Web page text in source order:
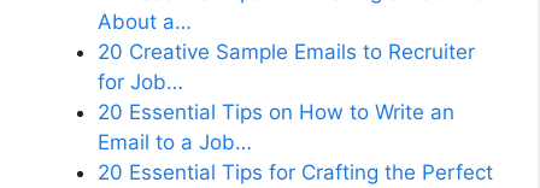
About a…
20 Creative Sample Emails to Recruiter
for Job…
20 Essential Tips on How to Write an
Email to a Job…
20 Essential Tips for Crafting the Perfect